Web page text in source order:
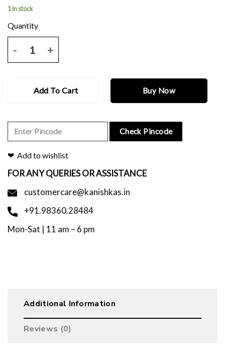
1 in stock
Add To Cart Buy Now
Check Pincode
Add to wishlist
FOR ANY QUERIES OR ASSISTANCE
customercare@kanishkas.in
+91.98360.28484
Mon-Sat | 11 am – 6 pm
Additional Information
Reviews (0)